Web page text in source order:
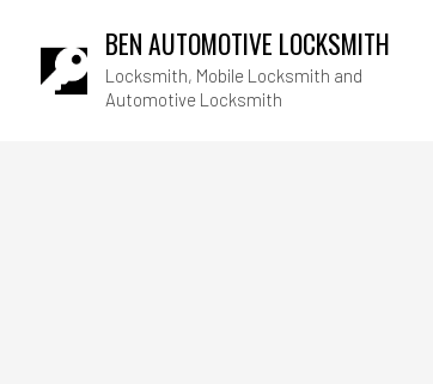
BEN AUTOMOTIVE LOCKSMITH
Locksmith, Mobile Locksmith and
Automotive Locksmith